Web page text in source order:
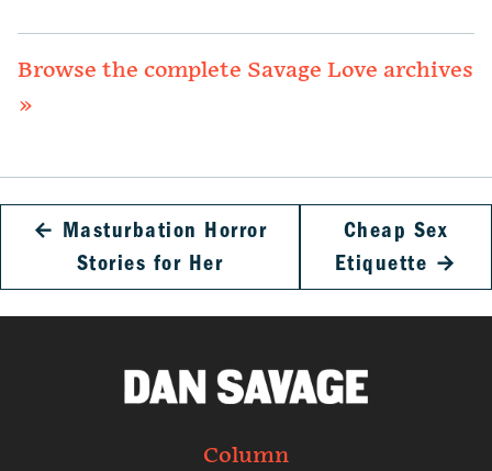
Browse the complete Savage Love archives
»
← Masturbation Horror
Stories for Her
Cheap Sex
Etiquette →
Column